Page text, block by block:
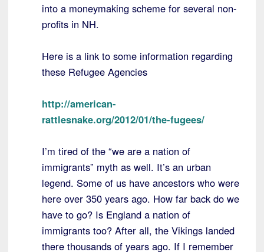
into a moneymaking scheme for several non-
profits in NH.
Here is a link to some information regarding
these Refugee Agencies
http://american-
rattlesnake.org/2012/01/the-fugees/
I’m tired of the “we are a nation of
immigrants” myth as well. It’s an urban
legend. Some of us have ancestors who were
here over 350 years ago. How far back do we
have to go? Is England a nation of
immigrants too? After all, the Vikings landed
there thousands of years ago. If I remember